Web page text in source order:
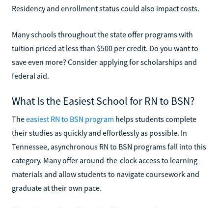
Residency and enrollment status could also impact costs.
Many schools throughout the state offer programs with
tuition priced at less than $500 per credit. Do you want to
save even more? Consider applying for scholarships and
federal aid.
What Is the Easiest School for RN to BSN?
Theeasiest RN to BSN program helps students complete
their studies as quickly and effortlessly as possible. In
Tennessee, asynchronous RN to BSN programs fall into this
category. Many offer around-the-clock access to learning
materials and allow students to navigate coursework and
graduate at their own pace.